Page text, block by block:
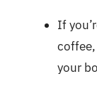
If
your